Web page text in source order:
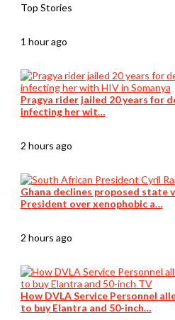
Top Stories
1 hour ago
Pragya rider jailed 20 years for
infecting her wit…
2 hours ago
Ghana declines proposed state
President over xenophobic a…
2 hours ago
How DVLA Service Personnel
to buy Elantra and 50-inch…